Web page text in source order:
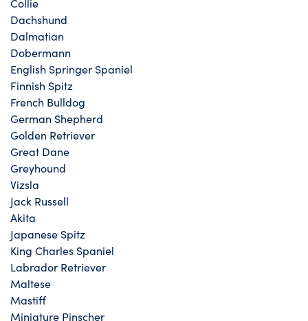
Dachshund
Dalmatian
Dobermann
English Springer Spaniel
Finnish Spitz
French Bulldog
German Shepherd
Golden Retriever
Great Dane
Greyhound
Vizsla
Jack Russell
Akita
Japanese Spitz
King Charles Spaniel
Labrador Retriever
Maltese
Mastiff
Miniature Pinscher